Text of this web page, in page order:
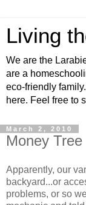
Living
We are the
are a
eco-friendly
here. Feel free to
March 2, 2010
Money Tree
Apparently, our
backyard...or
problems, or so